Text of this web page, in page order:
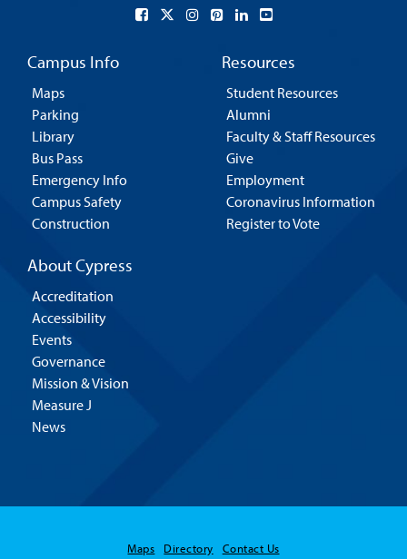
Campus Info
Maps
Parking
Library
Bus Pass
Emergency Info
Campus Safety
Construction
Resources
Student Resources
Alumni
Faculty & Staff Resources
Give
Employment
Coronavirus Information
Register to Vote
About Cypress
Accreditation
Accessibility
Events
Governance
Mission & Vision
Measure J
News
Maps Directory Contact Us